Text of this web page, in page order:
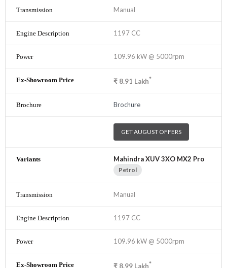
Manual
1197 CC
109.96 kW @ 5000rpm
₹ 8.91 Lakh*
Brochure
GET AUGUST OFFERS
Mahindra XUV 3XO MX2 Pro
Petrol
Manual
1197 CC
109.96 kW @ 5000rpm
₹ 8.99 Lakh*